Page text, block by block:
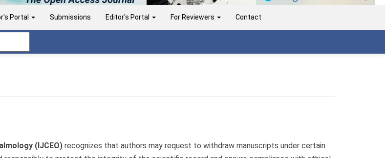
Portal Submissions Editor's Portal For Reviewers Contact
(IJCEO) recognizes that authors may request to withdraw manuscripts under certain